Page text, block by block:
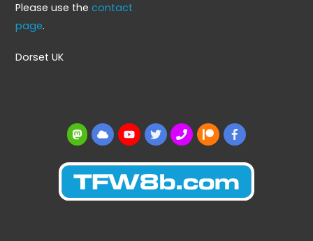
Please use thecontact
page.
Dorset UK
Mastodon
BlueSkyYouTubeTwitterBBS PatreonFacebook